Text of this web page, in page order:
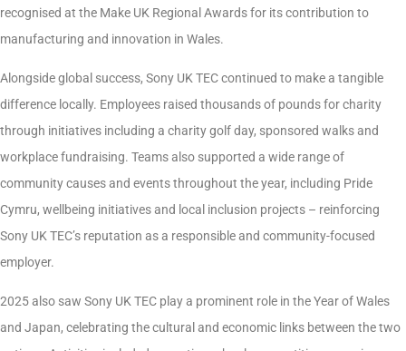
recognised at the Make UK Regional Awards for its contribution to
manufacturing and innovation in Wales.
Alongside global success, Sony UK TEC continued to make a tangible
difference locally. Employees raised thousands of pounds for charity
through initiatives including a charity golf day, sponsored walks and
workplace fundraising. Teams also supported a wide range of
community causes and events throughout the year, including Pride
Cymru, wellbeing initiatives and local inclusion projects – reinforcing
Sony UK TEC’s reputation as a responsible and community-focused
employer.
2025 also saw Sony UK TEC play a prominent role in the Year of Wales
and Japan, celebrating the cultural and economic links between the two